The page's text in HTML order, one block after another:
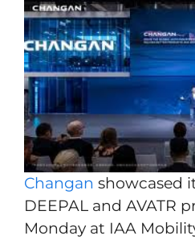
Changan showcased
DEEPAL and AVATR
Monday at IAA